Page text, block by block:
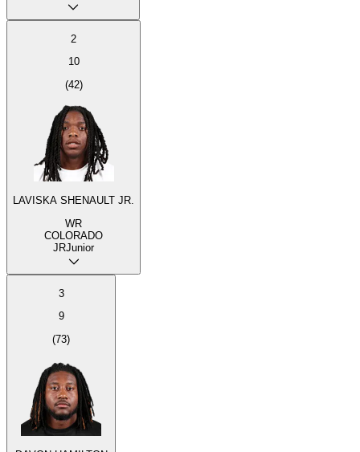
2
10
(42)
LAVISKA SHENAULT JR.
WR
COLORADO
JRJunior
3
9
(73)